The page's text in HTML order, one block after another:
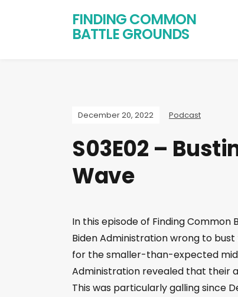
FINDING COMMON
BATTLE GROUNDS
December 20, 2022 Podcast
S03E02 –
Wave
In this episode of Finding
Biden Administration wrong to
for the smaller-than-expected
Administration revealed that their
This was particularly galling since